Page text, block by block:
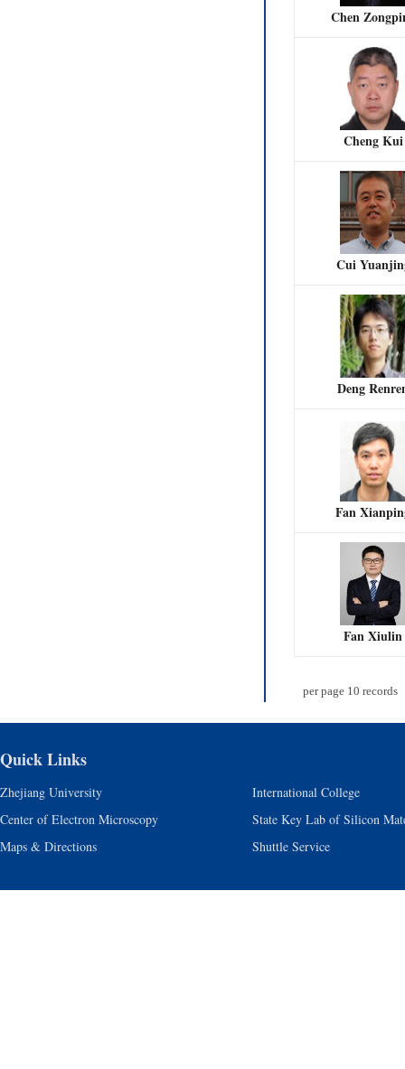
per page 10 records
Chen
Cheng Kui
Cui
Deng
Fan
Fan Xiulin
Quick Links
Zhejiang University
International College
Center of Electron Microscopy
State Key Lab of Silicon
Maps & Directions
Shuttle Service